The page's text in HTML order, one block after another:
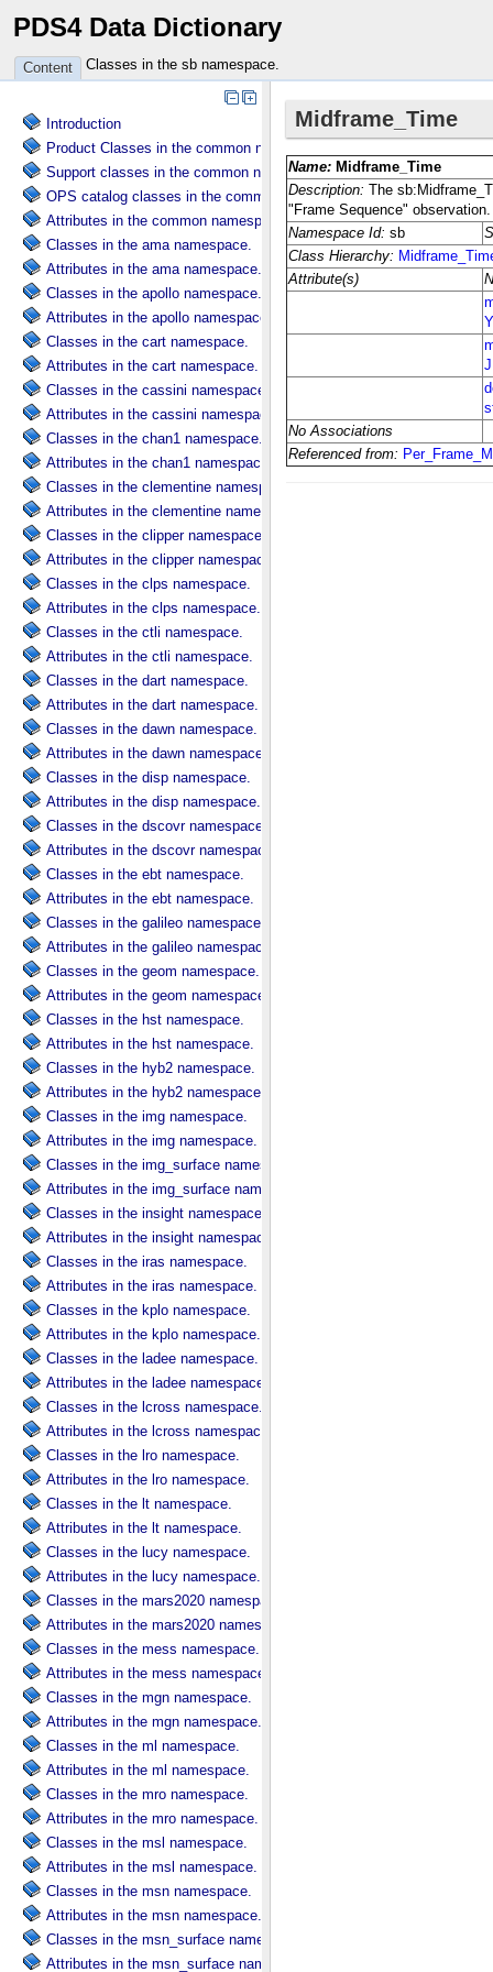
PDS4 Data Dictionary
Content Classes in the sb namespace.
Introduction
Product Classes in the common namespace.
Support classes in the common namespace.
OPS catalog classes in the common namespace.
Attributes in the common namespace.
Classes in the ama namespace.
Attributes in the ama namespace.
Classes in the apollo namespace.
Attributes in the apollo namespace.
Classes in the cart namespace.
Attributes in the cart namespace.
Classes in the cassini namespace.
Attributes in the cassini namespace.
Classes in the chan1 namespace.
Attributes in the chan1 namespace.
Classes in the clementine namespace.
Attributes in the clementine namespace.
Classes in the clipper namespace.
Attributes in the clipper namespace.
Classes in the clps namespace.
Attributes in the clps namespace.
Classes in the ctli namespace.
Attributes in the ctli namespace.
Classes in the dart namespace.
Attributes in the dart namespace.
Classes in the dawn namespace.
Attributes in the dawn namespace.
Classes in the disp namespace.
Attributes in the disp namespace.
Classes in the dscovr namespace.
Attributes in the dscovr namespace.
Classes in the ebt namespace.
Attributes in the ebt namespace.
Classes in the galileo namespace.
Attributes in the galileo namespace.
Classes in the geom namespace.
Attributes in the geom namespace.
Classes in the hst namespace.
Attributes in the hst namespace.
Classes in the hyb2 namespace.
Attributes in the hyb2 namespace.
Classes in the img namespace.
Attributes in the img namespace.
Classes in the img_surface namespace.
Attributes in the img_surface namespace.
Classes in the insight namespace.
Attributes in the insight namespace.
Classes in the iras namespace.
Attributes in the iras namespace.
Classes in the kplo namespace.
Attributes in the kplo namespace.
Classes in the ladee namespace.
Attributes in the ladee namespace.
Classes in the lcross namespace.
Attributes in the lcross namespace.
Classes in the lro namespace.
Attributes in the lro namespace.
Classes in the lt namespace.
Attributes in the lt namespace.
Classes in the lucy namespace.
Attributes in the lucy namespace.
Classes in the mars2020 namespace.
Attributes in the mars2020 namespace.
Classes in the mess namespace.
Attributes in the mess namespace.
Classes in the mgn namespace.
Attributes in the mgn namespace.
Classes in the ml namespace.
Attributes in the ml namespace.
Classes in the mro namespace.
Attributes in the mro namespace.
Classes in the msl namespace.
Attributes in the msl namespace.
Classes in the msn namespace.
Attributes in the msn namespace.
Classes in the msn_surface namespace.
Attributes in the msn_surface namespace.